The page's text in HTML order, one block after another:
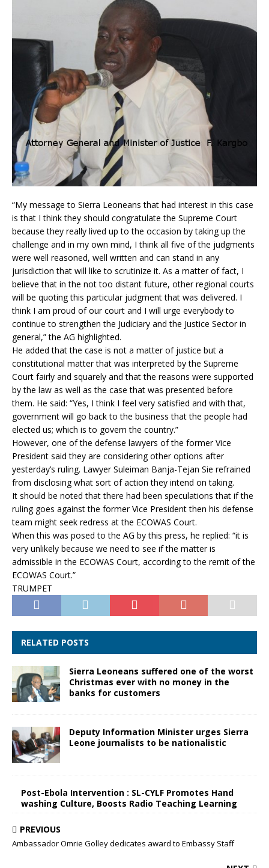
“My message to Sierra Leoneans that had interest in this case
is that I think they should congratulate the Supreme Court
because they really lived up to the occasion by taking up the
challenge and in my own mind, I think all five of the judgments
were well reasoned, well written and can stand in any
jurisdiction that will like to scrutinize it. As a matter of fact, I
believe that in the not too distant future, other regional courts
will be quoting this particular judgment that was delivered. I
think I am proud of our court and I will urge everybody to
continue to strengthen the Judiciary and the Justice Sector in
general,” the AG highlighted.
He added that the case is not a matter of justice but a
constitutional matter that was interpreted by the Supreme
Court fairly and squarely and that the reasons were supported
by the law as well as the case that was presented before
them. He said: “Yes, I think I feel very satisfied and with that,
government will go back to the business that the people had
elected us; which is to govern the country.”
However, one of the defense lawyers of the former Vice
President said they are considering other options after
yesterday’s ruling. Lawyer Suleiman Banja-Tejan Sie refrained
from disclosing what sort of action they intend on taking.
It should be noted that there had been speculations that if the
ruling goes against the former Vice President then his defense
team might seek redress at the ECOWAS Court.
When this was posed to the AG by this press, he replied: “it is
very unlikely because we need to see if the matter is
admissible in the ECOWAS Court, according to the remit of the
ECOWAS Court.”
TRUMPET
RELATED POSTS
Sierra Leoneans suffered one of the worst
Christmas ever with no money in the
banks for customers
Deputy Information Minister urges Sierra
Leone journalists to be nationalistic
Post-Ebola Intervention : SL-CYLF Promotes Hand
washing Culture, Boosts Radio Teaching Learning
PREVIOUS
Ambassador Omrie Golley dedicates award to Embassy Staff